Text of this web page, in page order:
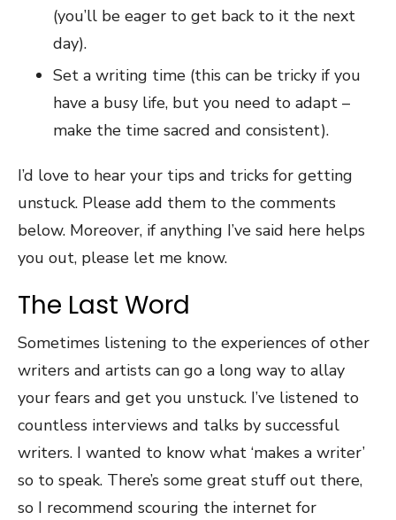
(you’ll be eager to get back to it the next
day).
Set a writing time (this can be tricky if you
have a busy life, but you need to adapt –
make the time sacred and consistent).
I’d love to hear your tips and tricks for getting
unstuck. Please add them to the comments
below. Moreover, if anything I’ve said here helps
you out, please let me know.
The Last Word
Sometimes listening to the experiences of other
writers and artists can go a long way to allay
your fears and get you unstuck. I’ve listened to
countless interviews and talks by successful
writers. I wanted to know what ‘makes a writer’
so to speak. There’s some great stuff out there,
so I recommend scouring the internet for